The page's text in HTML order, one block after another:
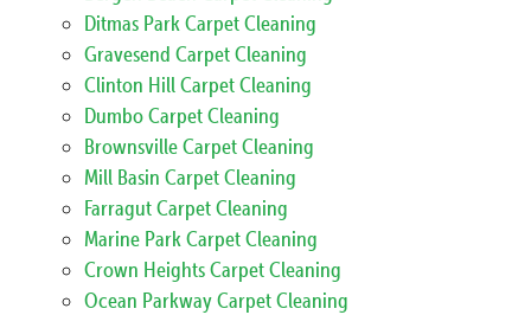
Ditmas Park Carpet Cleaning
Gravesend Carpet Cleaning
Clinton Hill Carpet Cleaning
Dumbo Carpet Cleaning
Brownsville Carpet Cleaning
Mill Basin Carpet Cleaning
Farragut Carpet Cleaning
Marine Park Carpet Cleaning
Crown Heights Carpet Cleaning
Ocean Parkway Carpet Cleaning